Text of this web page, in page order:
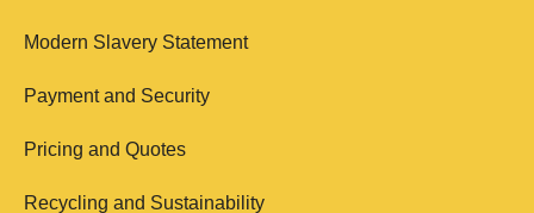
Modern Slavery Statement
Payment and Security
Pricing and Quotes
Recycling and Sustainability